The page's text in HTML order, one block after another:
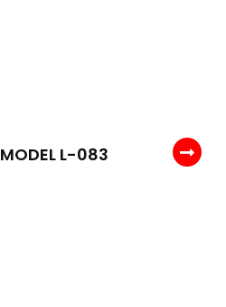
MODEL L-083